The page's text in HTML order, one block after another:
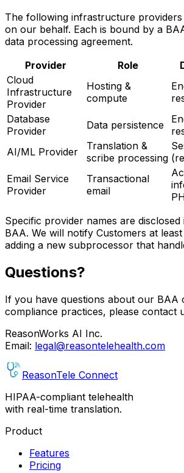
The following infrastructure
on our behalf. Each is bound by a
data processing agreement.
Provider
Role
Cloud
Infrastructure
Provider
Hosting &
compute
Database
Provider
Data persistence
AI/ML Provider
Translation &
scribe processing
Email Service
Provider
Transactional
email
Specific provider names are
BAA. We will notify Customers at
adding a new subprocessor that
Questions?
If you have questions about our BAA
compliance practices, please contact
ReasonWorks AI Inc.
Email: legal@reasontelehealth.com
ReasonTele Connect
HIPAA-compliant telehealth
with real-time translation.
Product
Features
Pricing